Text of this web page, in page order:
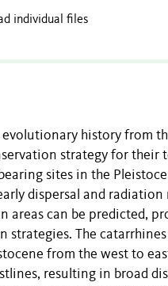
individual files
history from
strategy for their
sites in the
dispersal and
areas can be predicted,
strategies. The
from the west to
resulting in broad